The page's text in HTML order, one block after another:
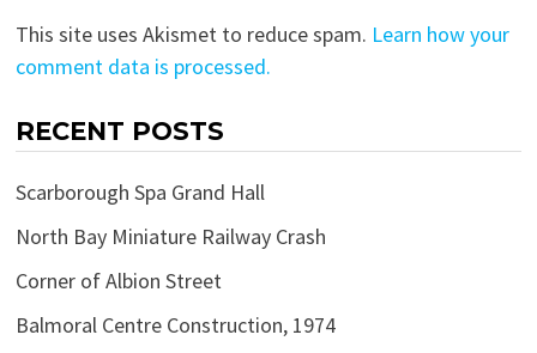
This site uses Akismet to reduce spam. Learn how your
comment data is processed.
RECENT POSTS
Scarborough Spa Grand Hall
North Bay Miniature Railway Crash
Corner of Albion Street
Balmoral Centre Construction, 1974